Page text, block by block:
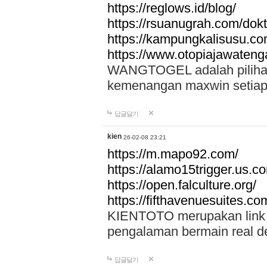
https://reglows.id/blog/
https://rsuanugrah.com/
https://
https://
WANGTOGEL adalah
kemenangan maxwin
답글달기
kien 26-02-08 23:21
https://m.mapo92.com/
https://
https://open.falculture.org/
https://
KIENTOTO merupakan
pengalaman bermain real
답글달기